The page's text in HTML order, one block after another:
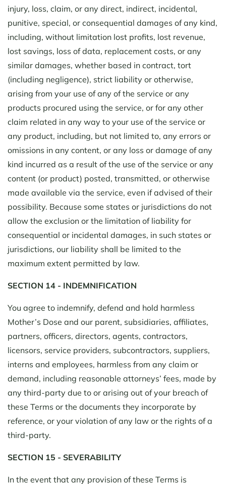
injury, loss, claim, or any direct, indirect, incidental,
punitive, special, or consequential damages of any kind,
including, without limitation lost profits, lost revenue,
lost savings, loss of data, replacement costs, or any
similar damages, whether based in contract, tort
(including negligence), strict liability or otherwise,
arising from your use of any of the service or any
products procured using the service, or for any other
claim related in any way to your use of the service or
any product, including, but not limited to, any errors or
omissions in any content, or any loss or damage of any
kind incurred as a result of the use of the service or any
content (or product) posted, transmitted, or otherwise
made available via the service, even if advised of their
possibility. Because some states or jurisdictions do not
allow the exclusion or the limitation of liability for
consequential or incidental damages, in such states or
jurisdictions, our liability shall be limited to the
maximum extent permitted by law.
SECTION 14 - INDEMNIFICATION
You agree to indemnify, defend and hold harmless
Mother’s Dose and our parent, subsidiaries, affiliates,
partners, officers, directors, agents, contractors,
licensors, service providers, subcontractors, suppliers,
interns and employees, harmless from any claim or
demand, including reasonable attorneys’ fees, made by
any third-party due to or arising out of your breach of
these Terms or the documents they incorporate by
reference, or your violation of any law or the rights of a
third-party.
SECTION 15 - SEVERABILITY
In the event that any provision of these Terms is